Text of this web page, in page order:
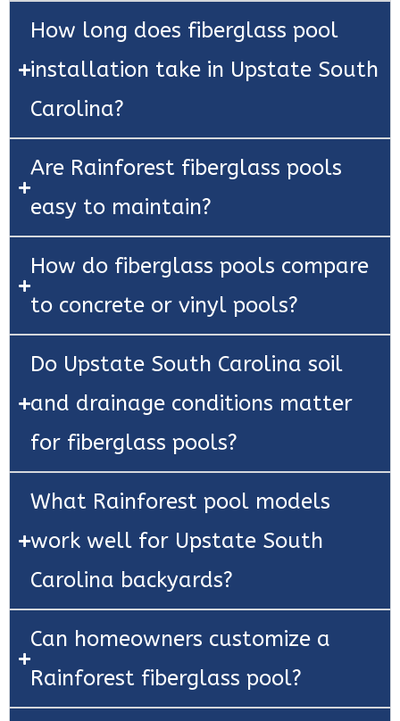
How long does fiberglass pool
installation take in Upstate South
Carolina?
Are Rainforest fiberglass pools
easy to maintain?
How do fiberglass pools compare
to concrete or vinyl pools?
Do Upstate South Carolina soil
and drainage conditions matter
for fiberglass pools?
What Rainforest pool models
work well for Upstate South
Carolina backyards?
Can homeowners customize a
Rainforest fiberglass pool?